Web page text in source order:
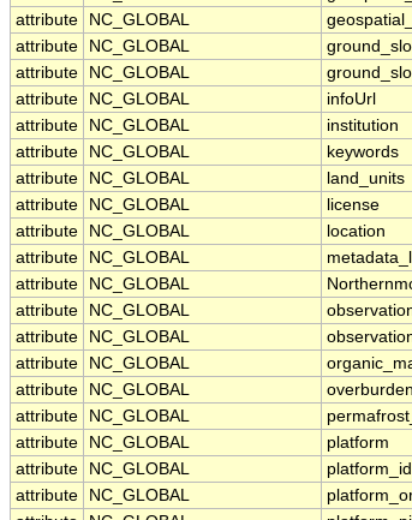
attribute
NC_GLOBAL
attribute
NC_GLOBAL
attribute
NC_GLOBAL
attribute
NC_GLOBAL infoUrl
attribute
NC_GLOBAL institution
attribute
NC_GLOBAL keywords
attribute
NC_GLOBAL land_units
attribute
NC_GLOBAL license
attribute
NC_GLOBAL location
attribute
NC_GLOBAL
attribute
NC_GLOBAL
attribute
NC_GLOBAL
attribute
NC_GLOBAL
attribute
NC_GLOBAL
attribute
NC_GLOBAL
attribute
NC_GLOBAL
attribute
NC_GLOBAL platform
attribute
NC_GLOBAL platform_id
attribute
NC_GLOBAL